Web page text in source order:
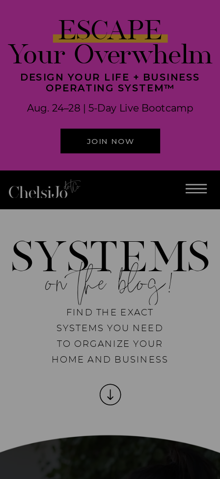
JOIN NOW
DESIGN YOUR LIFE + BUSINESS
OPERATING SYSTEM™
Aug. 24–28 | 5-Day Live Bootcamp
ESCAPE
Your Overwhelm
FIND THE EXACT
SYSTEMS YOU NEED
TO ORGANIZE YOUR
HOME AND BUSINESS
on the blog!
SYSTEMS